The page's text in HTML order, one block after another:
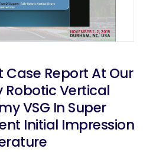
Case Report At Our
Robotic Vertical
VSG In Super
Initial Impression